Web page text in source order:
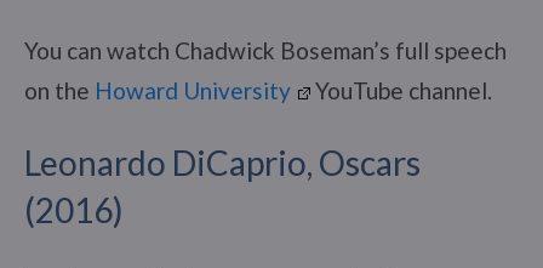
You can watch Chadwick Boseman’s full speech
on the Howard University YouTube channel.
Leonardo DiCaprio, Oscars
(2016)